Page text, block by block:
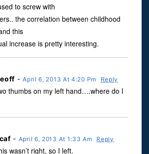
to screw with
the correlation between childhood
this
increase is pretty interesting.
-April 6, 2013 At 4:20 Pm Reply
thumbs on my left hand….where do I
- April 6, 2013 At 1:33 Am Reply
wasn’t right, so I left.